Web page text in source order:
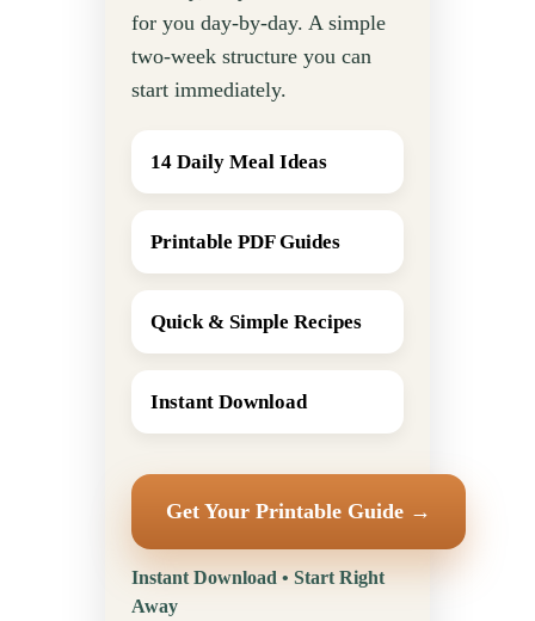
for you day-by-day. A simple
two-week structure you can
start immediately.
14 Daily Meal Ideas
Printable PDF Guides
Quick & Simple Recipes
Instant Download
Get Your Printable Guide →
Instant Download • Start Right
Away